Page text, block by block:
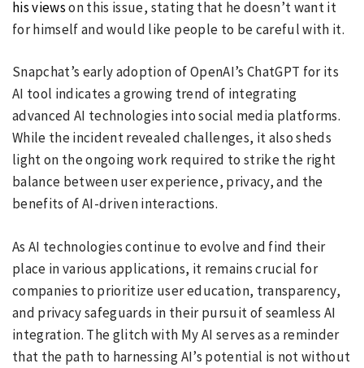
his viewson this issue, stating that he doesn’t want it
for himself and would like people to be careful with it.
Snapchat’s early adoption of OpenAI’s ChatGPT for its
AI tool indicates a growing trend of integrating
advanced AI technologies into social media platforms.
While the incident revealed challenges, it also sheds
light on the ongoing work required to strike the right
balance between user experience, privacy, and the
benefits of AI-driven interactions.
As AI technologies continue to evolve and find their
place in various applications, it remains crucial for
companies to prioritize user education, transparency,
and privacy safeguards in their pursuit of seamless AI
integration. The glitch with My AI serves as a reminder
that the path to harnessing AI’s potential is not without